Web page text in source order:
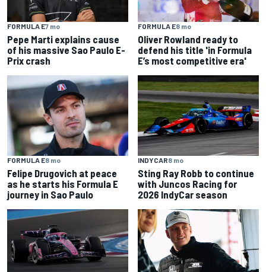
FORMULA E7 mo
Pepe Marti explains cause
of his massive Sao Paulo E-
Prix crash
FORMULA E8 mo
Oliver Rowland ready to
defend his title 'in Formula
E’s most competitive era'
FORMULA E8 mo
Felipe Drugovich at peace
as he starts his Formula E
journey in Sao Paulo
INDYCAR8 mo
Sting Ray Robb to continue
with Juncos Racing for
2026 IndyCar season